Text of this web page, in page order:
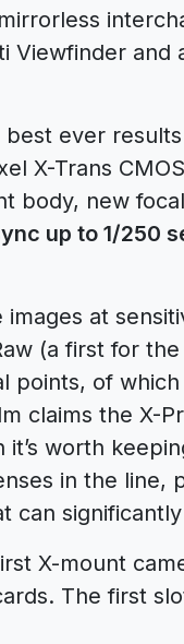
Viewfinder and
ever
X-Trans
body, new
up to 1/250
at
(a first for
points, of
claims the X-
it’s worth
in the
can
X-mount
The first